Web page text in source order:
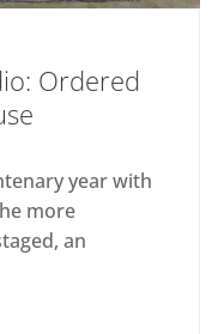
Ordered
year with
more
an